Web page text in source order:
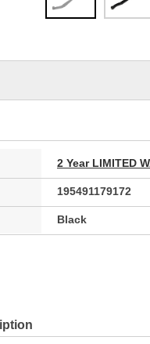
2 Year LIMITED
195491179172
Black